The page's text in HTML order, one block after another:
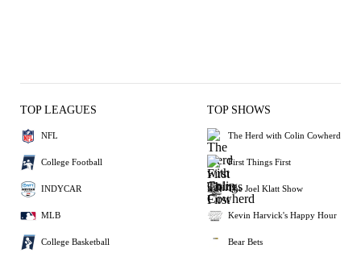
TOP LEAGUES
NFL
College Football
INDYCAR
MLB
College Basketball
TOP SHOWS
The Herd with Colin Cowherd
First Things First
The Joel Klatt Show
Kevin Harvick's Happy Hour
Bear Bets